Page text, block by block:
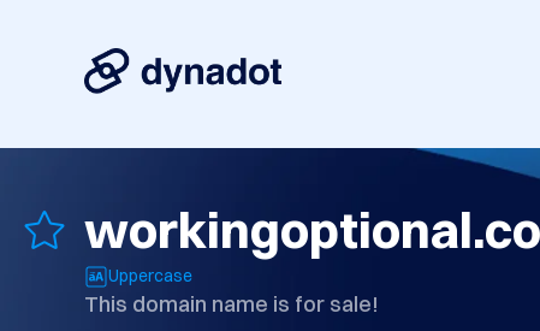
Uppercase
This domain name is for sale!